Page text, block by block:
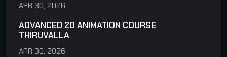
APR 30, 2026
ADVANCED 2D ANIMATION COURSE
THIRUVALLA
APR 30, 2026